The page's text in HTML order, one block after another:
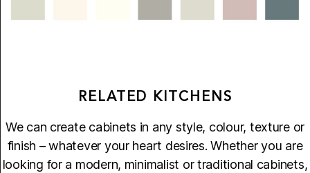
RELATED KITCHENS
We can create cabinets in any style, colour, texture or
finish – whatever your heart desires. Whether you are
looking for a modern, minimalist or traditional cabinets,